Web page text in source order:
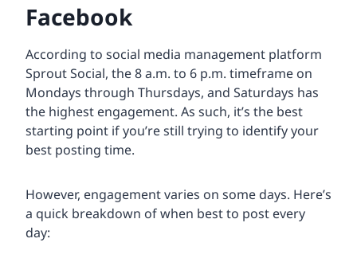
Facebook
According to social media management platform
Sprout Social, the 8 a.m. to 6 p.m. timeframe on
Mondays through Thursdays, and Saturdays has
the highest engagement. As such, it’s the best
starting point if you’re still trying to identify your
best posting time.
However, engagement varies on some days. Here’s
a quick breakdown of when best to post every
day: